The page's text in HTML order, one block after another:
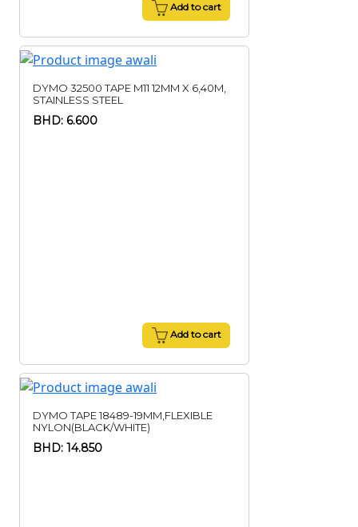
Add to cart
DYMO 32500 TAPE M11 12MM X 6,40M,
STAINLESS STEEL
BHD: 6.600
Add to cart
DYMO TAPE 18489-19MM,FLEXIBLE
NYLON(BLACK/WHITE)
BHD: 14.850